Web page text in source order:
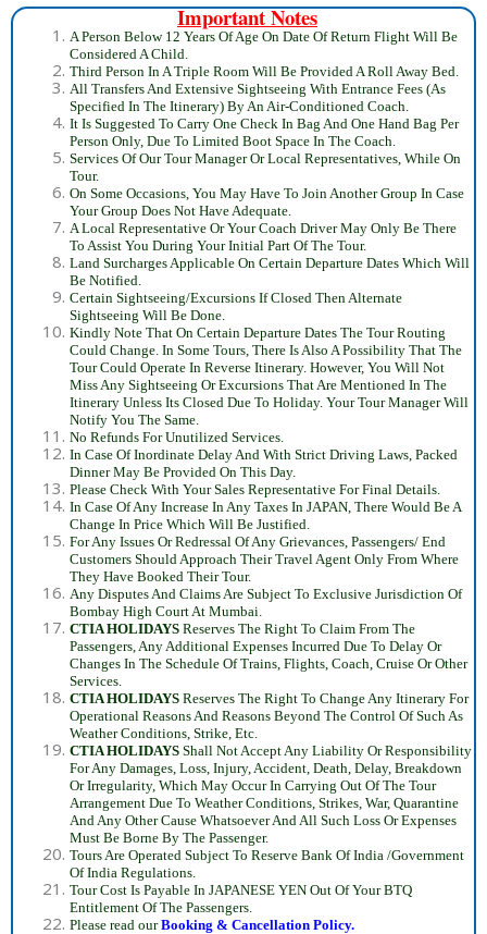
Important Notes
A Person Below 12 Years Of Age On Date Of Return Flight Will Be
Considered A Child.
Third Person In A Triple Room Will Be Provided A Roll Away Bed.
All Transfers And Extensive Sightseeing With Entrance Fees (As
Specified In The Itinerary) By An Air-Conditioned Coach.
It Is Suggested To Carry One Check In Bag And One Hand Bag Per
Person Only, Due To Limited Boot Space In The Coach.
Services Of Our Tour Manager Or Local Representatives, While On
Tour.
On Some Occasions, You May Have To Join Another Group In Case
Your Group Does Not Have Adequate.
A Local Representative Or Your Coach Driver May Only Be There
To Assist You During Your Initial Part Of The Tour.
Land Surcharges Applicable On Certain Departure Dates Which Will
Be Notified.
Certain Sightseeing/Excursions If Closed Then Alternate
Sightseeing Will Be Done.
Kindly Note That On Certain Departure Dates The Tour Routing
Could Change. In Some Tours, There Is Also A Possibility That The
Tour Could Operate In Reverse Itinerary. However, You Will Not
Miss Any Sightseeing Or Excursions That Are Mentioned In The
Itinerary Unless Its Closed Due To Holiday. Your Tour Manager Will
Notify You The Same.
No Refunds For Unutilized Services.
In Case Of Inordinate Delay And With Strict Driving Laws, Packed
Dinner May Be Provided On This Day.
Please Check With Your Sales Representative For Final Details.
In Case Of Any Increase In Any Taxes In JAPAN, There Would Be A
Change In Price Which Will Be Justified.
For Any Issues Or Redressal Of Any Grievances, Passengers/ End
Customers Should Approach Their Travel Agent Only From Where
They Have Booked Their Tour.
Any Disputes And Claims Are Subject To Exclusive Jurisdiction Of
Bombay High Court At Mumbai.
CTIA HOLIDAYS Reserves The Right To Claim From The
Passengers, Any Additional Expenses Incurred Due To Delay Or
Changes In The Schedule Of Trains, Flights, Coach, Cruise Or Other
Services.
CTIA HOLIDAYS Reserves The Right To Change Any Itinerary For
Operational Reasons And Reasons Beyond The Control Of Such As
Weather Conditions, Strike, Etc.
CTIA HOLIDAYS Shall Not Accept Any Liability Or Responsibility
For Any Damages, Loss, Injury, Accident, Death, Delay, Breakdown
Or Irregularity, Which May Occur In Carrying Out Of The Tour
Arrangement Due To Weather Conditions, Strikes, War, Quarantine
And Any Other Cause Whatsoever And All Such Loss Or Expenses
Must Be Borne By The Passenger.
Tours Are Operated Subject To Reserve Bank Of India /Government
Of India Regulations.
Tour Cost Is Payable In JAPANESE YEN Out Of Your BTQ
Entitlement Of The Passengers.
Please read our Booking & Cancellation Policy.